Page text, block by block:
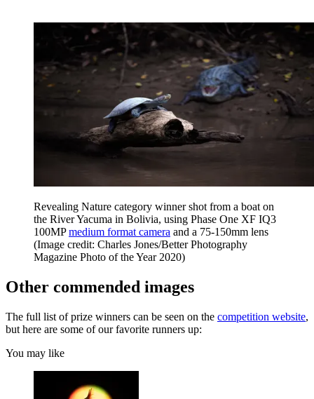
Revealing Nature category winner shot from a boat on
the River Yacuma in Bolivia, using Phase One XF IQ3
100MPmedium format camera and a 75-150mm lens
(Image credit: Charles Jones/Better Photography
Magazine Photo of the Year 2020)
Other commended images
The full list of prize winners can be seen on the competition website,
but here are some of our favorite runners up:
You may like